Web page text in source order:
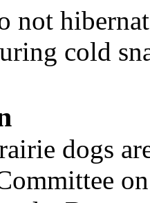
not
cold
dogs
on